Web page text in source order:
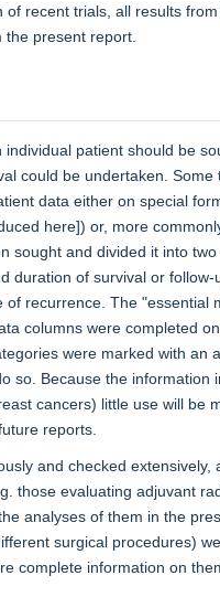
of recent trials, all results
present report.
patient should be
could be undertaken. Some
data either on special
here]) or, more
sought and divided it into
duration of survival or follow-
recurrence. The "essential
columns were completed
were marked with an
so. Because the information
cancers) little use will be
reports.
and checked extensively,
those evaluating adjuvant
analyses of them in the
surgical procedures)
complete information on